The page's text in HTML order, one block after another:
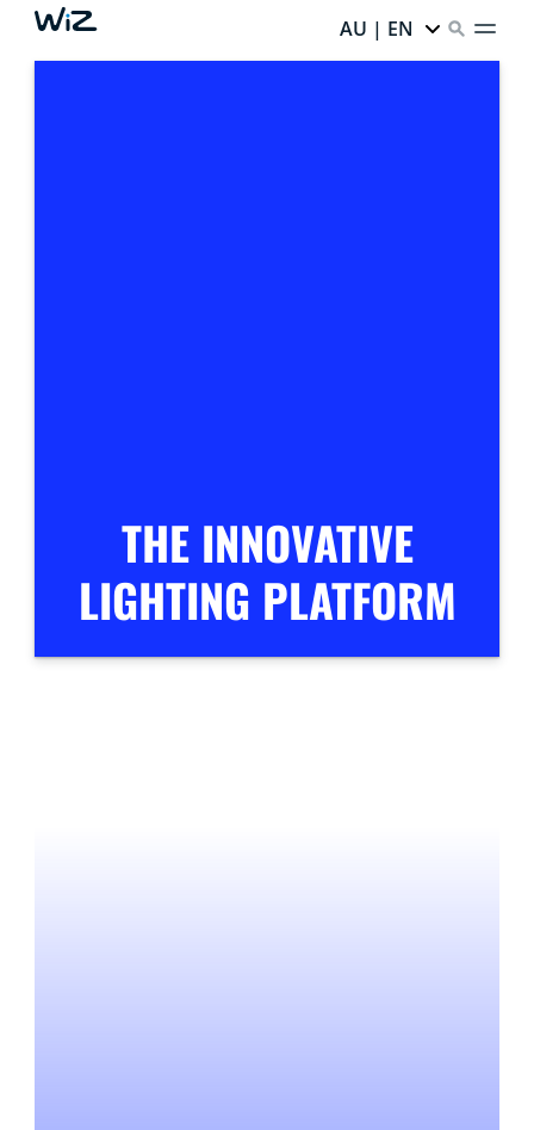
AU | EN
THE INNOVATIVE
LIGHTING PLATFORM